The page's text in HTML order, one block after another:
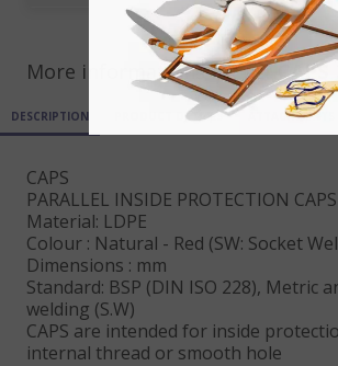
More informations for ref
DESCRIPTION PRODUCT DETAILS ATTACHMENTS
CAPS
PARALLEL INSIDE PROTECTION CAPS
Material: LDPE
Colour : Natural - Red (SW: Socket
Dimensions : mm
Standard: BSP (DIN ISO 228), Metric
welding (S.W)
CAPS are intended for inside
internal thread or smooth hole